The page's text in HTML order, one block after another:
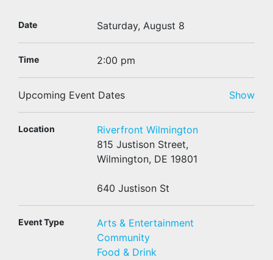
Date Saturday, August 8
Time 2:00 pm
Upcoming Event Dates Show
Location
Riverfront Wilmington
815 Justison Street,
Wilmington, DE 19801
640 Justison St
Event Type
Arts & Entertainment
Community
Food & Drink